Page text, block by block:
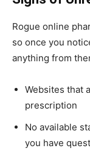
Rogue online
so once you
anything from
Websites that
prescription
No available
you have